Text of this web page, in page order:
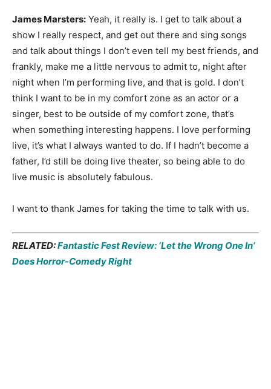
James Marsters: Yeah, it really is. I get to talk about a
show I really respect, and get out there and sing songs
and talk about things I don’t even tell my best friends, and
frankly, make me a little nervous to admit to, night after
night when I’m performing live, and that is gold. I don’t
think I want to be in my comfort zone as an actor or a
singer, best to be outside of my comfort zone, that’s
when something interesting happens. I love performing
live, it’s what I always wanted to do. If I hadn’t become a
father, I’d still be doing live theater, so being able to do
live music is absolutely fabulous.
I want to thank James for taking the time to talk with us.
RELATED:Fantastic Fest Review: ‘Let the Wrong One In’
Does Horror-Comedy Right